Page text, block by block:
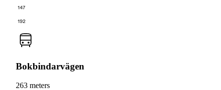
147
192
Bokbindarvägen
263 meters